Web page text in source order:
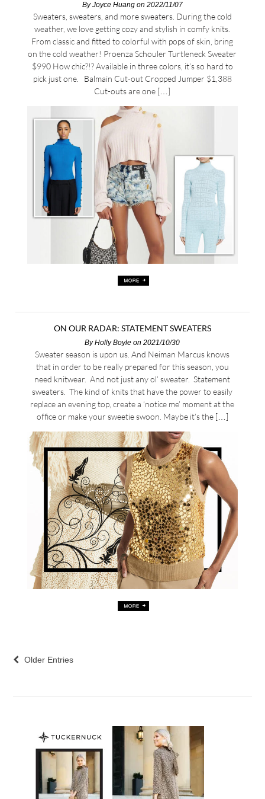
ByJoyce Huangon 2022/11/07
Sweaters, sweaters, and more sweaters. During the cold
weather, we love getting cozy and stylish in comfy knits.
From classic and fitted to colorful with pops of skin, bring
on the cold weather! Proenza Schouler Turtleneck Sweater
$990 How chic?!? Available in three colors, it’s so hard to
pick just one. Balmain Cut-out Cropped Jumper $1,388
Cut-outs are one […]
ON OUR RADAR: STATEMENT SWEATERS
ByHolly Boyle on 2021/10/30
Sweater season is upon us. And Neiman Marcus knows
that in order to be really prepared for this season, you
need knitwear. And not just any ol’ sweater. Statement
sweaters. The kind of knits that have the power to easily
replace an evening top, create a ‘notice me’ moment at the
office or make your sweetie swoon. Maybe it’s the […]
Older Entries